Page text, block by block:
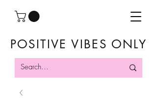
POSITIVE VIBES ONLY